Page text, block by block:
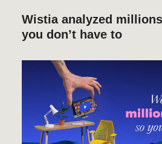
Wistia analyzed
you don’t have to